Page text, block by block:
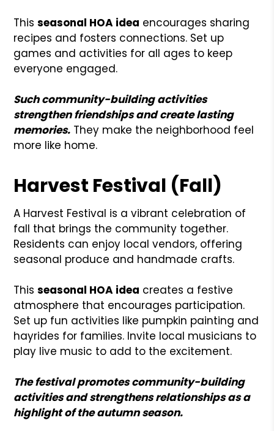
Thisseasonal HOA idea encourages sharing
recipes and fosters connections. Set up
games and activities for all ages to keep
everyone engaged.
Such community-building activities
strengthen friendships and create lasting
memories. They make the neighborhood feel
more like home.
Harvest Festival (Fall)
A Harvest Festival is a vibrant celebration of
fall that brings the community together.
Residents can enjoy local vendors, offering
seasonal produce and handmade crafts.
Thisseasonal HOA idea creates a festive
atmosphere that encourages participation.
Set up fun activities like pumpkin painting and
hayrides for families. Invite local musicians to
play live music to add to the excitement.
The festival promotes community-building
activities and strengthens relationships as a
highlight of the autumn season.